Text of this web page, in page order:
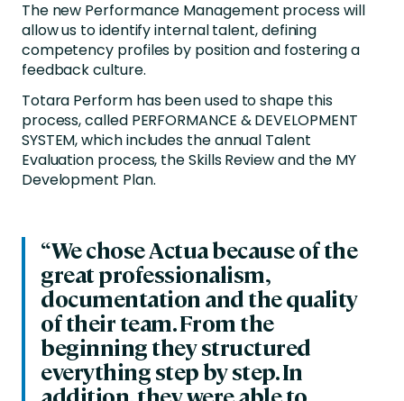
The new Performance Management process will
allow us to identify internal talent, defining
competency profiles by position and fostering a
feedback culture.
Totara Perform has been used to shape this
process, called PERFORMANCE & DEVELOPMENT
SYSTEM, which includes the annual Talent
Evaluation process, the Skills Review and the MY
Development Plan.
“We chose Actua because of the
great professionalism,
documentation and the quality
of their team. From the
beginning they structured
everything step by step. In